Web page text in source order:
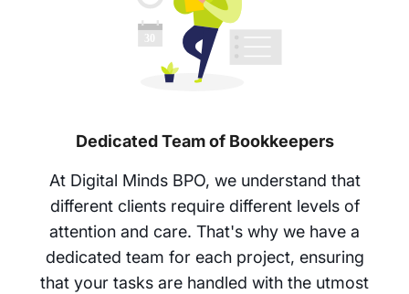
Dedicated Team of Bookkeepers
At Digital Minds BPO, we understand that
different clients require different levels of
attention and care. That's why we have a
dedicated team for each project, ensuring
that your tasks are handled with the utmost